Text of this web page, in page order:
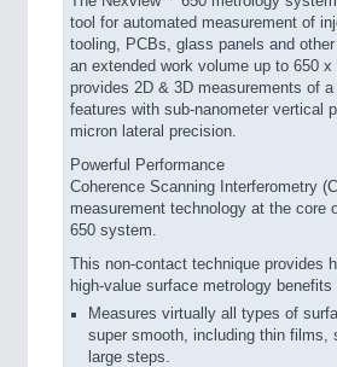
tool for automated measurement of
tooling, PCBs, glass panels and
an extended work volume up to 650
provides 2D & 3D measurements of
features with sub-nanometer vertical
micron lateral precision.
Powerful Performance
Coherence Scanning Interferometry
measurement technology at the core
650 system.
This non-contact technique provides
high-value surface metrology benefits
Measures virtually all types of
super smooth, including thin films,
large steps.